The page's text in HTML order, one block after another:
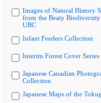
Images of Natural History
from the Beaty
UBC
Infant Feeders Collection
Interim Forest Cover Series
Japanese Canadian
Collection
Japanese Maps of the